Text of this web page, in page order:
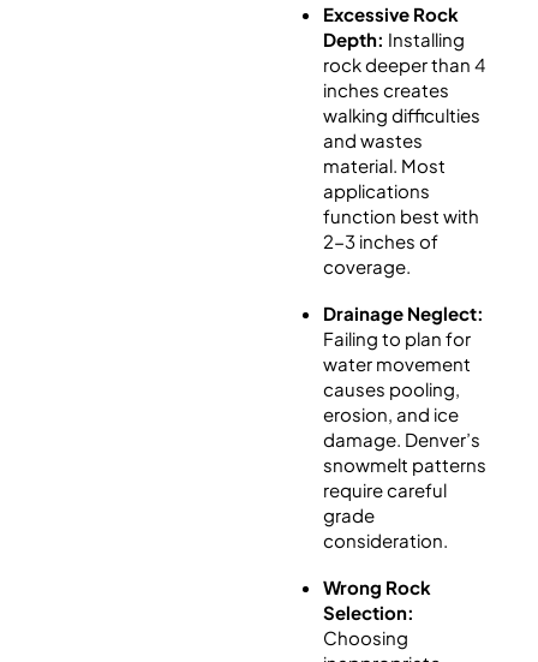
Excessive Rock
Depth: Installing
rock deeper than 4
inches creates
walking difficulties
and wastes
material. Most
applications
function best with
2-3 inches of
coverage.
Drainage Neglect:
Failing to plan for
water movement
causes pooling,
erosion, and ice
damage. Denver’s
snowmelt patterns
require careful
grade
consideration.
Wrong Rock
Selection:
Choosing